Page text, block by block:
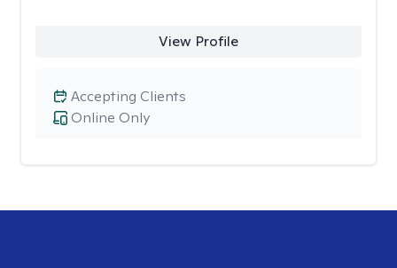
View Profile
Online Only
Accepting Clients